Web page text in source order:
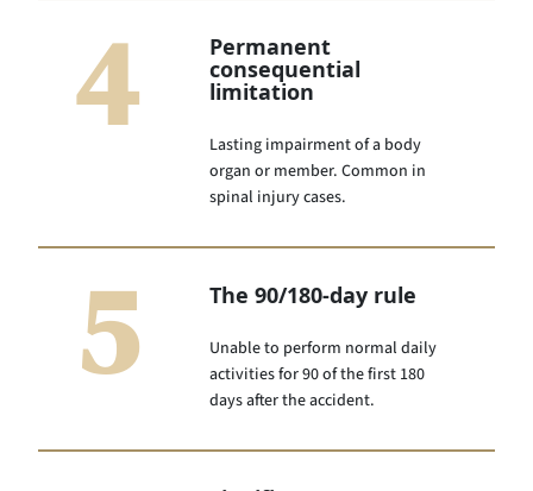
4 Permanent
consequential
limitation
Lasting impairment of a body
organ or member. Common in
spinal injury cases.
5 The 90/180-day rule
Unable to perform normal daily
activities for 90 of the first 180
days after the accident.